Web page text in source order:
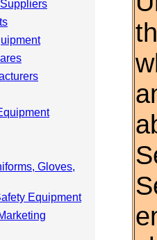
Gloves,
Equipment